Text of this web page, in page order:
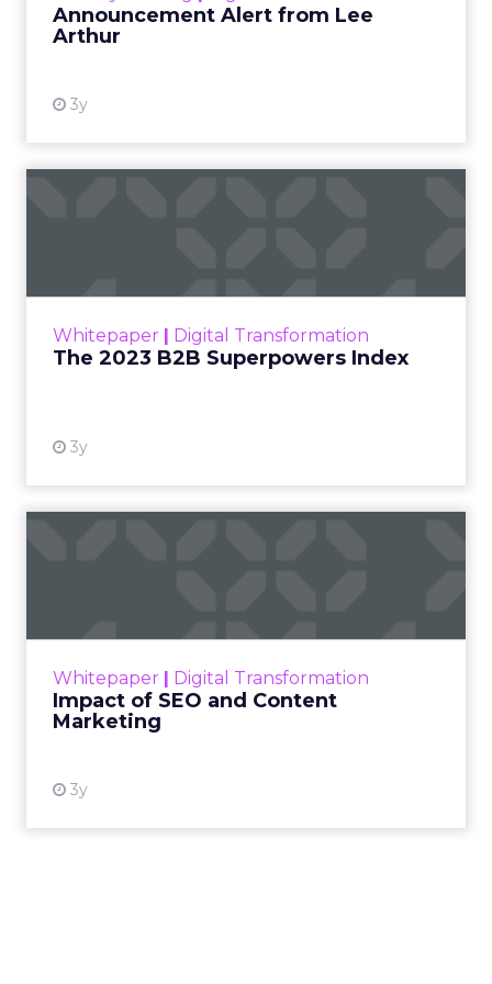
Announcement Alert from Lee
Arthur
3y
Whitepaper | Digital Transformation
The 2023 B2B Superpowers Index
3y
that are critical to succ...
Whitepaper | Digital Transformation
Impact of SEO and Content
Marketing
3y
looming recession and b...